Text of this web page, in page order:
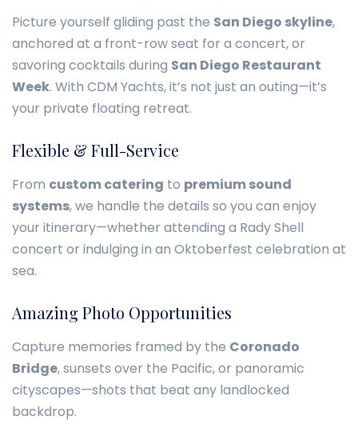
Picture yourself gliding past the San Diego skyline,
anchored at a front-row seat for a concert, or
savoring cocktails during San Diego Restaurant
Week. With CDM Yachts, it’s not just an outing—it’s
your private floating retreat.
Flexible & Full-Service
From custom catering to premium sound
systems, we handle the details so you can enjoy
your itinerary—whether attending a Rady Shell
concert or indulging in an Oktoberfest celebration at
sea.
Amazing Photo Opportunities
Capture memories framed by the Coronado
Bridge, sunsets over the Pacific, or panoramic
cityscapes—shots that beat any landlocked
backdrop.